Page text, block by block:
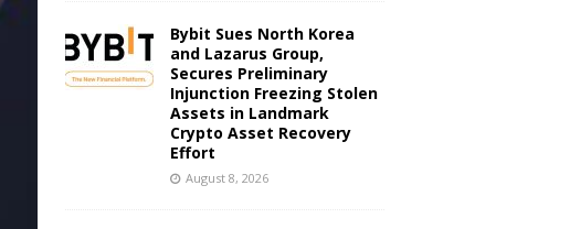
Bybit Sues North Korea
and Lazarus Group,
Secures Preliminary
Injunction Freezing Stolen
Assets in Landmark
Crypto Asset Recovery
Effort
August 8, 2026